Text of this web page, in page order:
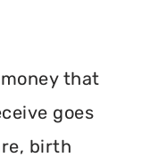
that
goes
birth